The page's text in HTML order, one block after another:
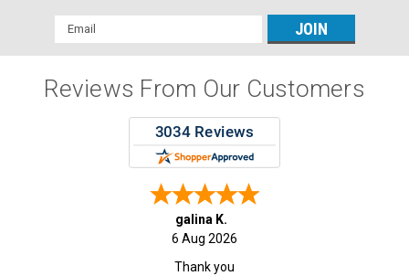
Email
Address
Reviews From Our Customers
galina K.
6 Aug 2026
Thank you